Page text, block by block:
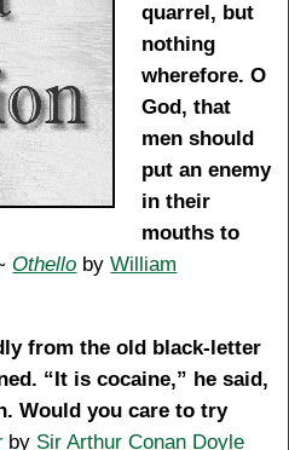
quarrel, but
nothing
wherefore. O
God, that
men should
put an enemy
in their
mouths to
Othello byWilliam
from the old black-letter
“It is cocaine,” he said,
Would you care to try
by Sir Arthur Conan Doyle